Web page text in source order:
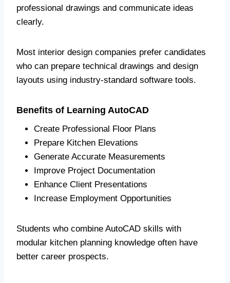
professional drawings and communicate ideas
clearly.
Most interior design companies prefer candidates
who can prepare technical drawings and design
layouts using industry-standard software tools.
Benefits of Learning AutoCAD
Create Professional Floor Plans
Prepare Kitchen Elevations
Generate Accurate Measurements
Improve Project Documentation
Enhance Client Presentations
Increase Employment Opportunities
Students who combine AutoCAD skills with
modular kitchen planning knowledge often have
better career prospects.